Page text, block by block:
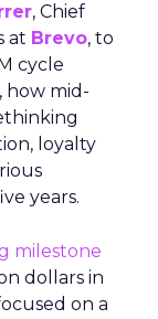
, Chief
at Brevo, to
cycle
how mid-
loyalty
years.
milestone
dollars in
on a